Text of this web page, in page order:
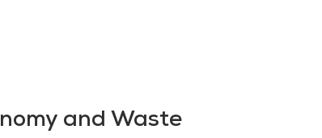
and Waste